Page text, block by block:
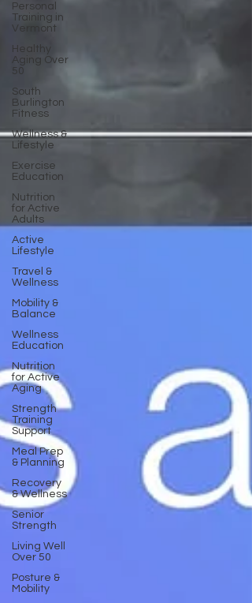
Personal
Training in
Vermont
Healthy
Aging Over
50
South
Burlington
Fitness
Wellness &
Lifestyle
Exercise
Education
Nutrition
for Active
Adults
Active
Lifestyle
Travel &
Wellness
Mobility &
Balance
Wellness
Education
Nutrition
for Active
Aging
Strength
Training
Support
Meal Prep
& Planning
Recovery
& Wellness
Senior
Strength
Living Well
Over 50
Posture &
Mobility